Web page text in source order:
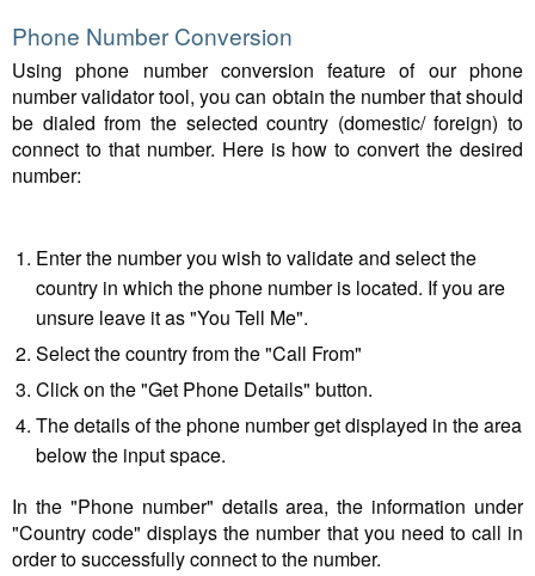
Phone Number Conversion
Using phone number conversion feature of our phone
number validator tool, you can obtain the number that should
be dialed from the selected country (domestic/ foreign) to
connect to that number. Here is how to convert the desired
number:
Enter the number you wish to validate and select the
country in which the phone number is located. If you are
unsure leave it as "You Tell Me".
Select the country from the "Call From"
Click on the "Get Phone Details" button.
The details of the phone number get displayed in the area
below the input space.
In the "Phone number" details area, the information under
"Country code" displays the number that you need to call in
order to successfully connect to the number.